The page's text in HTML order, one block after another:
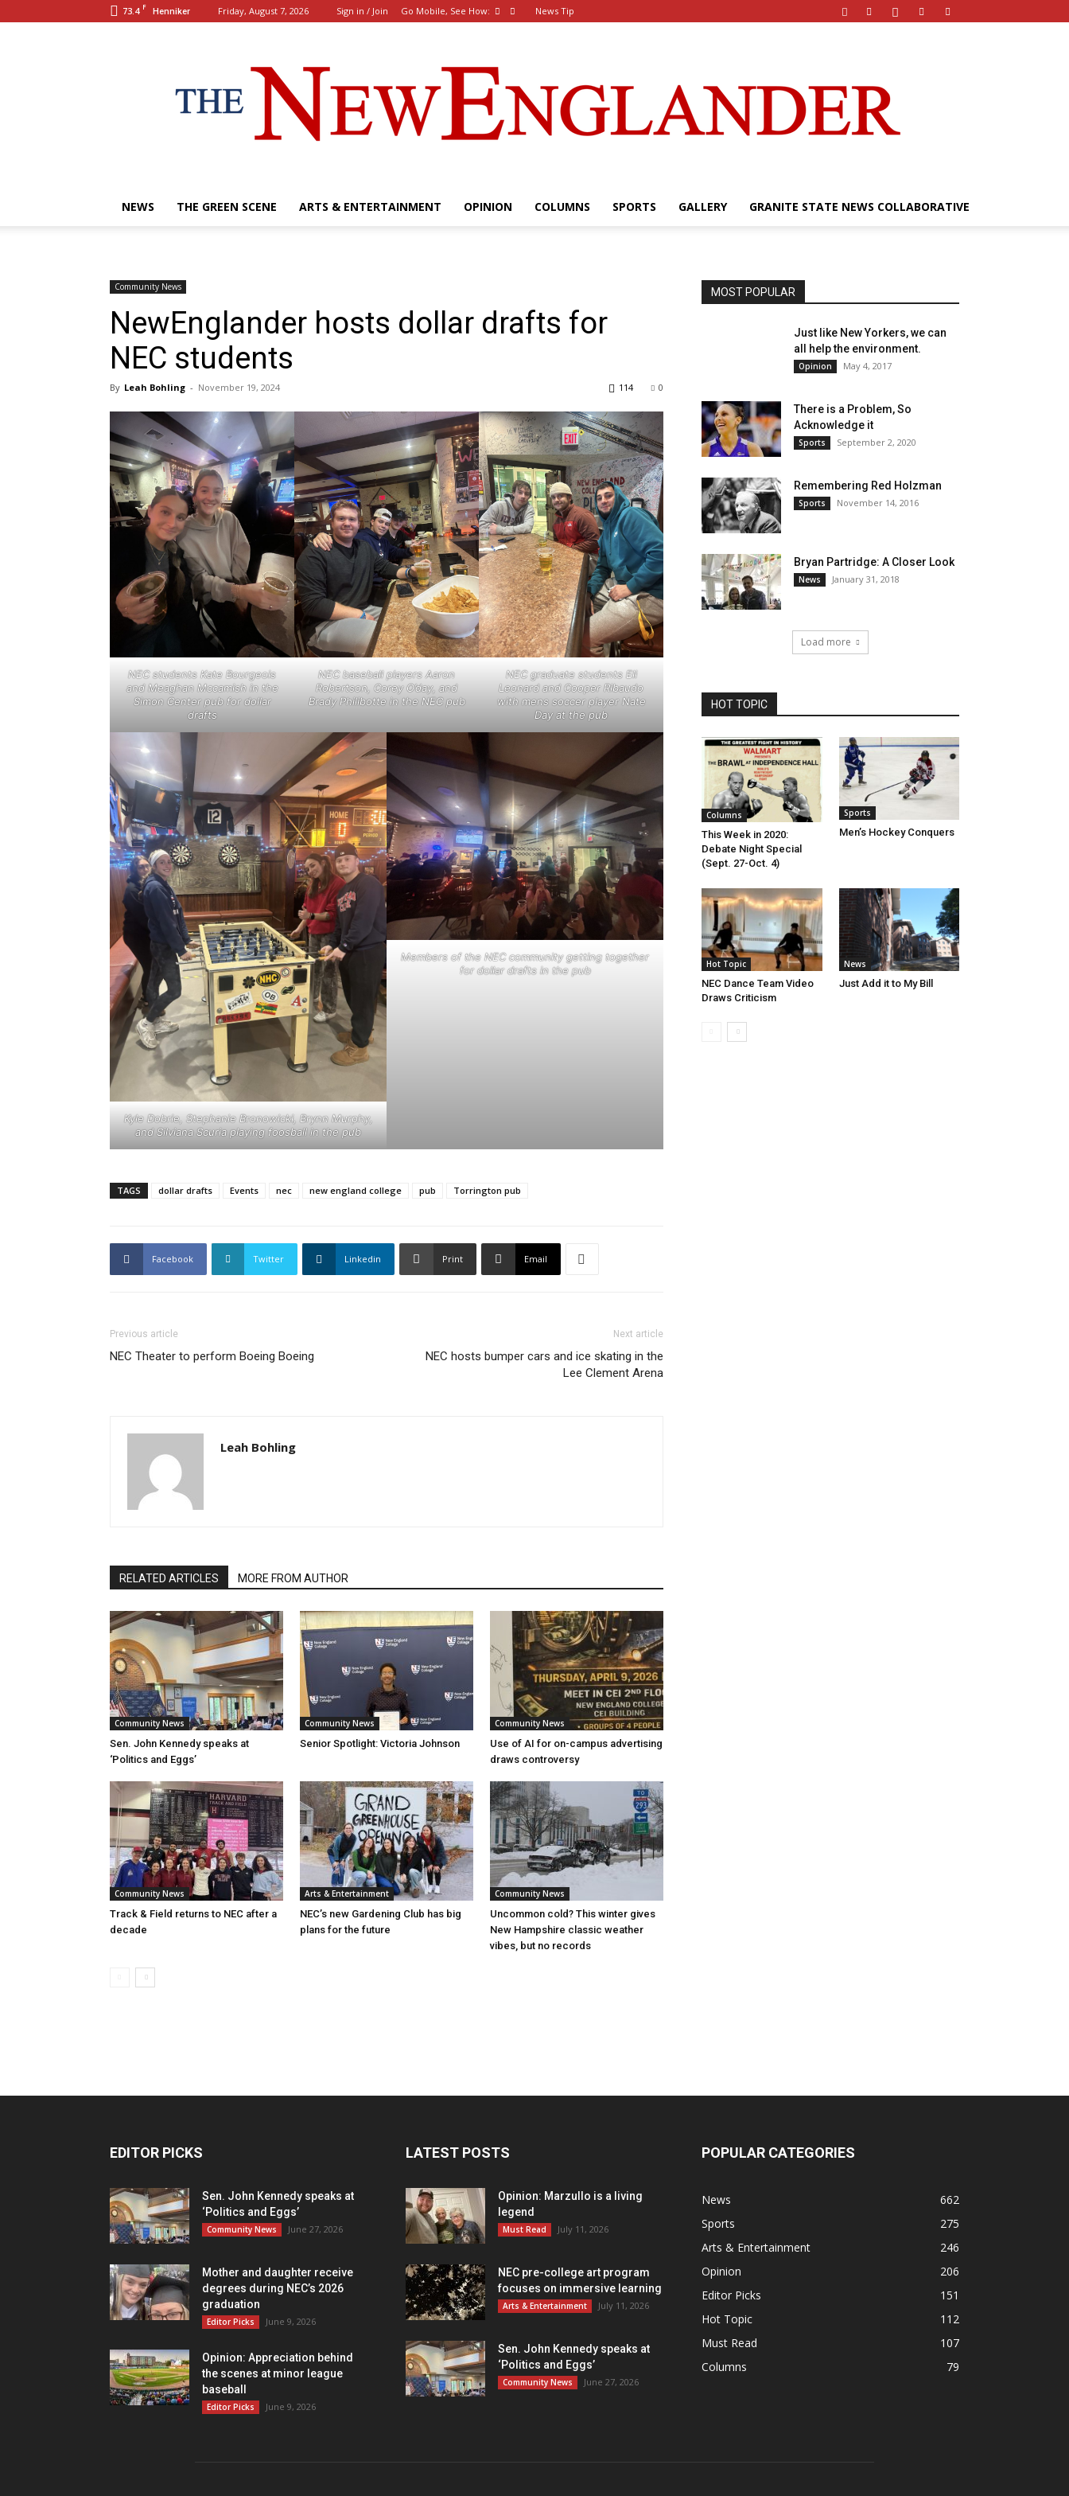
73.4 F Henniker Friday, August 7, 2026 Sign in / Join Go Mobile, See How: News Tip
Englander
eNewspaper
NEWS THE GREEN SCENE ARTS & ENTERTAINMENT OPINION COLUMNS SPORTS GALLERY GRANITE STATE NEWS COLLABORATIVE
Community News
NewEnglander hosts dollar drafts for
NEC students
By Leah Bohling - November 19, 2024 0
114
NEC students Kate Bourgeois
and Meaghan Mccamish in the
Simon Center pub for dollar
drafts
NEC baseball players Aaron
Robertson, Corey O’day, and
Brady Philibotte in the NEC pub
NEC graduate students Eli
Leonard and Cooper Ribaudo
with mens soccer player Nate
Day at the pub
Kyle Dobrie, Stephanie Bronowicki, Brynn Murphy,
and Silviana Scuria playing foosball in the pub
Members of the NEC community getting together
for dollar drafts in the pub
TAGS dollar drafts Events nec new england college pub Torrington pub
Facebook Twitter Linkedin Print Email
Previous article
NEC Theater to perform Boeing Boeing
Next article
NEC hosts bumper cars and ice skating in the
Lee Clement Arena
Leah Bohling
RELATED ARTICLES MORE FROM AUTHOR
Community News
Sen. John Kennedy speaks at
‘Politics and Eggs’
Community News
Senior Spotlight: Victoria Johnson
Community News
Use of AI for on-campus advertising
draws controversy
Community News
Track & Field returns to NEC after a
decade
Arts & Entertainment
NEC’s new Gardening Club has big
plans for the future
Community News
Uncommon cold? This winter gives
New Hampshire classic weather
vibes, but no records
MOST POPULAR
Just like New Yorkers, we can
all help the environment.
Opinion May 4, 2017
There is a Problem, So
Acknowledge it
Sports September 2, 2020
Remembering Red Holzman
Sports November 14, 2016
Bryan Partridge: A Closer Look
News January 31, 2018
Load more
HOT TOPIC
Columns
This Week in 2020:
Debate Night Special
(Sept. 27-Oct. 4)
Sports
Men’s Hockey Conquers
Hot Topic
NEC Dance Team Video
Draws Criticism
News
Just Add it to My Bill
EDITOR PICKS
Sen. John Kennedy speaks at
‘Politics and Eggs’
Community News June 27, 2026
Mother and daughter receive
degrees during NEC’s 2026
graduation
Editor Picks June 9, 2026
Opinion: Appreciation behind
the scenes at minor league
baseball
Editor Picks June 9, 2026
LATEST POSTS
Opinion: Marzullo is a living
legend
Must Read July 11, 2026
NEC pre-college art program
focuses on immersive learning
Arts & Entertainment July 11, 2026
Sen. John Kennedy speaks at
‘Politics and Eggs’
Community News June 27, 2026
POPULAR CATEGORIES
News
662
Sports
275
Arts & Entertainment
246
Opinion
206
Editor Picks
151
Hot Topic
112
Must Read
107
Columns
79